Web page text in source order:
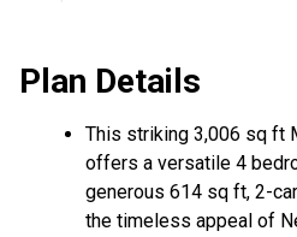
Plan Details
This striking 3,006 sq ft
offers a versatile 4
generous 614 sq ft, 2-
the timeless appeal of